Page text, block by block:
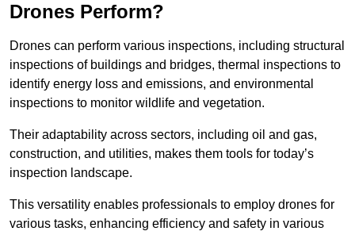
Drones Perform?
Drones can perform various inspections, including structural
inspections of buildings and bridges, thermal inspections to
identify energy loss and emissions, and environmental
inspections to monitor wildlife and vegetation.
Their adaptability across sectors, including oil and gas,
construction, and utilities, makes them tools for today’s
inspection landscape.
This versatility enables professionals to employ drones for
various tasks, enhancing efficiency and safety in various